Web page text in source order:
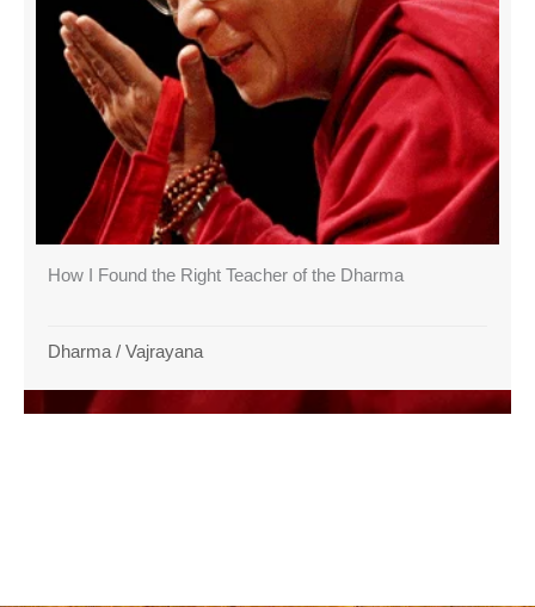
How I Found the Right Teacher of the Dharma
Dharma / Vajrayana